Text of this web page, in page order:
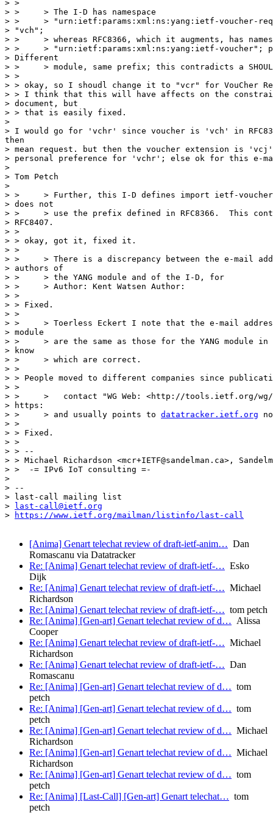
> >
> >     > The I-D has namespace
> >     > "urn:ietf:params:xml:ns:yang:ietf-voucher-
> "vch";
> >     > whereas RFC8366, which it augments, has
> >     > "urn:ietf:params:xml:ns:yang:ietf-voucher";
> Different
> >     > module, same prefix; this contradicts a SHOULD
> >
> > okay, so I shoudl change it to "vcr" for VouCher
> > I think that this will have affects on the
> document, but
> > that is easily fixed.
>
> I would go for 'vchr' since voucher is 'vch' in
then
> mean request. but then the voucher extension is
> personal preference for 'vchr'; else ok for this e-
>
> Tom Petch
>
> >     > Further, this I-D defines import ietf-
> does not
> >     > use the prefix defined in RFC8366.  This
> RFC8407.
> >
> > okay, got it, fixed it.
> >
> >     > There is a discrepancy between the e-mail
> authors of
> >     > the YANG module and of the I-D, for
> >     > Author: Kent Watsen Author:
> >
> > Fixed.
> >
> >     > Toerless Eckert I note that the e-mail
> module
> >     > are the same as those for the YANG module in
> know
> >     > which are correct.
> >
> > People moved to different companies since
> >
> >     >   contact "WG Web: <http://tools.ietf.org/wg/
> https:
> >     > and usually points to datatracker.ietf.org
> >
> > Fixed.
> >
> > --
> > Michael Richardson <mcr+IETF@sandelman.ca>,
> >  -= IPv6 IoT consulting =-
>
> --
> last-call mailing list
>
last-call@ietf.org
>
https://www.ietf.org/mailman/listinfo/last-call
[Anima] Genart telechat review of draft-ietf-anim… Dan
Romascanu via Datatracker
Re: [Anima] Genart telechat review of draft-ietf-… Esko
Dijk
Re: [Anima] Genart telechat review of draft-ietf-… Michael
Richardson
Re: [Anima] Genart telechat review of draft-ietf-… tom petch
Re: [Anima] [Gen-art] Genart telechat review of d… Alissa
Cooper
Re: [Anima] Genart telechat review of draft-ietf-… Michael
Richardson
Re: [Anima] Genart telechat review of draft-ietf-… Dan
Romascanu
Re: [Anima] [Gen-art] Genart telechat review of d… tom
petch
Re: [Anima] [Gen-art] Genart telechat review of d… tom
petch
Re: [Anima] [Gen-art] Genart telechat review of d… Michael
Richardson
Re: [Anima] [Gen-art] Genart telechat review of d… Michael
Richardson
Re: [Anima] [Gen-art] Genart telechat review of d… tom
petch
Re: [Anima] [Last-Call] [Gen-art] Genart telechat… tom
petch